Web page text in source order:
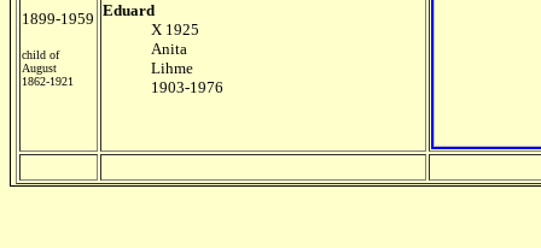
1899-1959
child of
August
1862-1921
Eduard
X 1925
Anita
Lihme
1903-1976